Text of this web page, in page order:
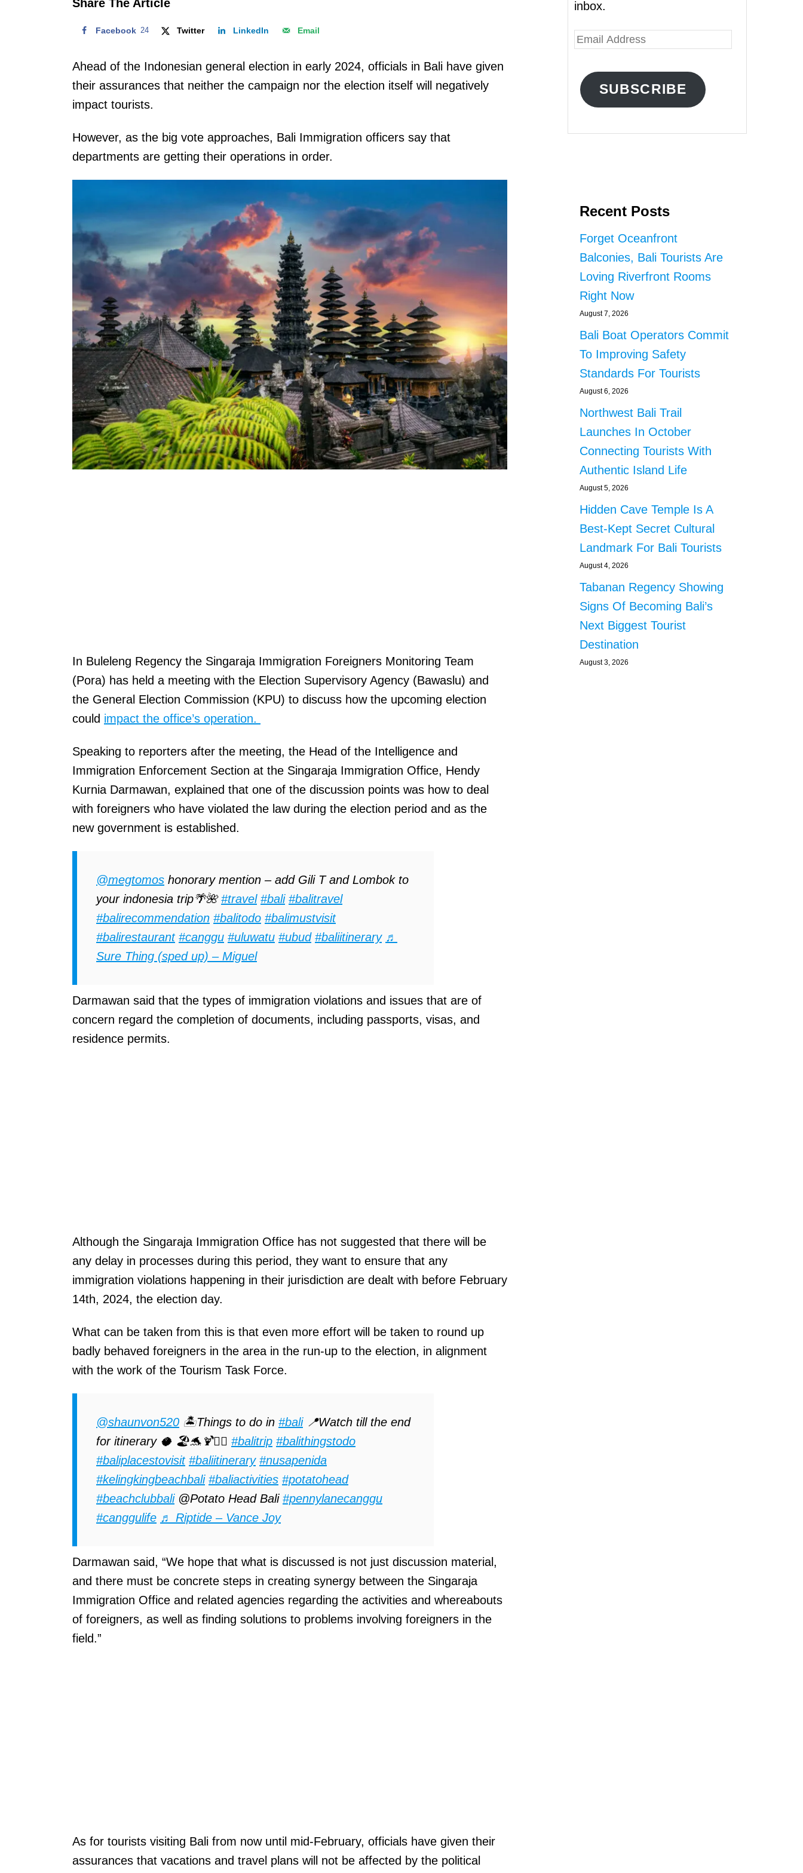
Share The Article
Facebook 24 Twitter LinkedIn Email
Ahead of the Indonesian general election in early 2024, officials in Bali have given
their assurances that neither the campaign nor the election itself will negatively
impact tourists.
However, as the big vote approaches, Bali Immigration officers say that
departments are getting their operations in order.
In Buleleng Regency the Singaraja Immigration Foreigners Monitoring Team
(Pora) has held a meeting with the Election Supervisory Agency (Bawaslu) and
the General Election Commission (KPU) to discuss how the upcoming election
could impact the office’s operation.
Speaking to reporters after the meeting, the Head of the Intelligence and
Immigration Enforcement Section at the Singaraja Immigration Office, Hendy
Kurnia Darmawan, explained that one of the discussion points was how to deal
with foreigners who have violated the law during the election period and as the
new government is established.
@megtomos honorary mention – add Gili T and Lombok to
your indonesia trip🌴🌺#travel #bali #balitravel
#balirecommendation #balitodo #balimustvisit
#balirestaurant #canggu #uluwatu #ubud #baliitinerary ♬
Sure Thing (sped up) – Miguel
Darmawan said that the types of immigration violations and issues that are of
concern regard the completion of documents, including passports, visas, and
residence permits.
Although the Singaraja Immigration Office has not suggested that there will be
any delay in processes during this period, they want to ensure that any
immigration violations happening in their jurisdiction are dealt with before February
14th, 2024, the election day.
What can be taken from this is that even more effort will be taken to round up
badly behaved foreigners in the area in the run-up to the election, in alignment
with the work of the Tourism Task Force.
@shaunvon520 🏝️Things to do in #bali📍Watch till the end
for itinerary 🥥 🏖️🐬🍹🏄‍♀️ #balitrip #balithingstodo
#baliplacestovisit #baliitinerary #nusapenida
#kelingkingbeachbali #baliactivities #potatohead
#beachclubbali@Potato Head Bali #pennylanecanggu
#canggulife ♬ Riptide – Vance Joy
Darmawan said, “We hope that what is discussed is not just discussion material,
and there must be concrete steps in creating synergy between the Singaraja
Immigration Office and related agencies regarding the activities and whereabouts
of foreigners, as well as finding solutions to problems involving foreigners in the
field.”
As for tourists visiting Bali from now until mid-February, officials have given their
assurances that vacations and travel plans will not be affected by the political
inbox.
E
A
SUBSCRIBE
Recent Posts
Forget Oceanfront
Balconies, Bali Tourists Are
Loving Riverfront Rooms
Right Now
August 7, 2026
Bali Boat Operators Commit
To Improving Safety
Standards For Tourists
August 6, 2026
Northwest Bali Trail
Launches In October
Connecting Tourists With
Authentic Island Life
August 5, 2026
Hidden Cave Temple Is A
Best-Kept Secret Cultural
Landmark For Bali Tourists
August 4, 2026
Tabanan Regency Showing
Signs Of Becoming Bali’s
Next Biggest Tourist
Destination
August 3, 2026